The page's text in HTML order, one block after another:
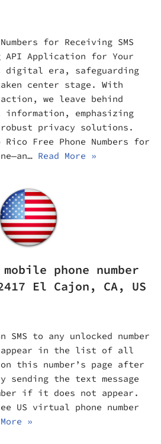
for Receiving SMS
API Application for Your
digital era, safeguarding
center stage. With
we leave behind
emphasizing
privacy solutions.
Free Phone Numbers for
Read More »
phone number
El Cajon, CA, US
SMS to any unlocked number
in the list of all
on this number’s page after
the text message
if it does not appear.
US virtual phone number
»